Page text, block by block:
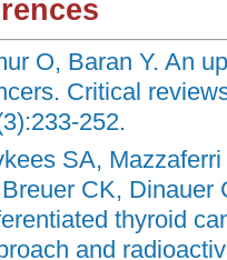
O, Baran Y. An
Critical
252.
SA,
CK, Dinauer
thyroid
and